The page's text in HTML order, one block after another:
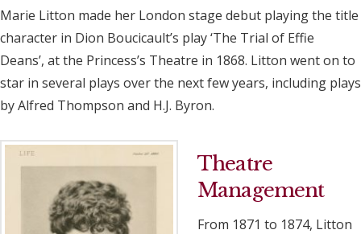
Marie Litton made her London stage debut playing the title
character in Dion Boucicault’s play ‘The Trial of Effie
Deans’, at the Princess’s Theatre in 1868. Litton went on to
star in several plays over the next few years, including plays
by Alfred Thompson and H.J. Byron.
Theatre
Management
From 1871 to 1874, Litton